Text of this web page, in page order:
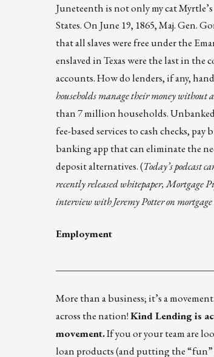
Juneteenth is not only my cat Myrtle’s
States. On June 19, 1865, Maj. Gen.
that all slaves were free under the
enslaved in Texas were the last in
accounts. How do lenders, if any,
householdsmanage their money without
than 7 million households.
fee-based services to cash checks,
banking app that can eliminate the
deposit alternatives.(Today’s podcast
recently released whitepaper,Mortgage
interview with Jeremy Potter on
Employment
More than a business; it’s a
across the nation!Kind Lendingis
movement.If you or your team are
loan products (and putting the